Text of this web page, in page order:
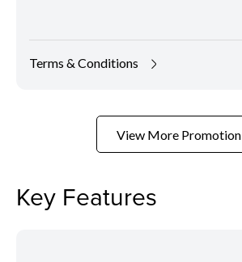
Terms & Conditions
View More Promotion
Key Features